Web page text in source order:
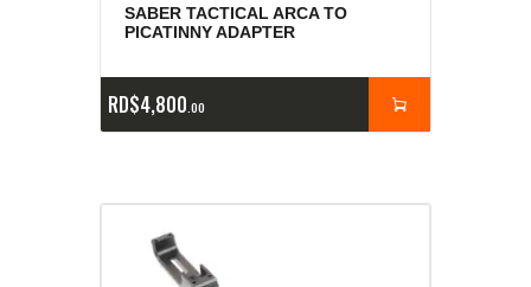
SABER TACTICAL ARCA TO
PICATINNY ADAPTER
RD$4,800 00